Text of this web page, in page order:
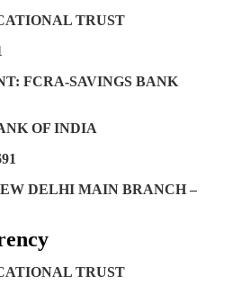
TRUST
FCRA-SAVINGS BANK
OF INDIA
DELHI MAIN BRANCH –
TRUST